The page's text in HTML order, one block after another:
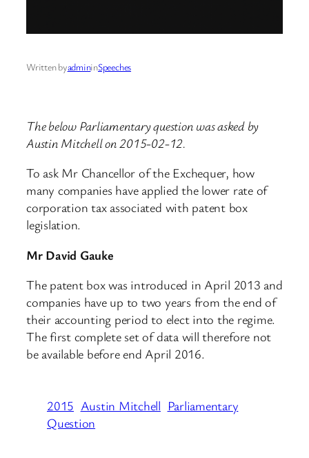
Written byadmininSpeeches
The below Parliamentary question was asked by
Austin Mitchell on 2015-02-12.
To ask Mr Chancellor of the Exchequer, how
many companies have applied the lower rate of
corporation tax associated with patent box
legislation.
Mr David Gauke
The patent box was introduced in April 2013 and
companies have up to two years from the end of
their accounting period to elect into the regime.
The first complete set of data will therefore not
be available before end April 2016.
2015 Austin Mitchell Parliamentary
Question